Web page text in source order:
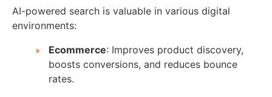
AI-powered search is valuable in various digital
environments:
Ecommerce: Improves product discovery,
boosts conversions, and reduces bounce
rates.